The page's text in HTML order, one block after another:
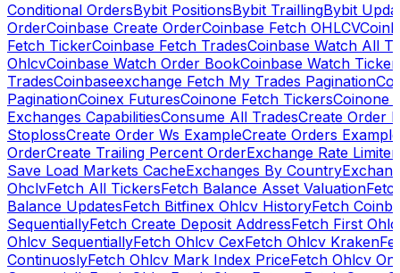
Conditional OrdersBybit PositionsBybit TraillingBybit
OrderCoinbase Create OrderCoinbase Fetch OHLCV
Fetch TickerCoinbase Fetch TradesCoinbase Watch All
OhlcvCoinbase Watch Order BookCoinbase Watch Ticker
TradesCoinbaseexchange Fetch My Trades Pagination
PaginationCoinex FuturesCoinone Fetch TickersCoinone
Exchanges CapabilitiesConsume All TradesCreate Order
StoplossCreate Order Ws ExampleCreate Orders Example
OrderCreate Trailing Percent OrderExchange Rate
Save Load Markets CacheExchanges By Country
OhclvFetch All TickersFetch Balance Asset Valuation
Balance UpdatesFetch Bitfinex Ohlcv HistoryFetch
SequentiallyFetch Create Deposit AddressFetch First
Ohlcv SequentiallyFetch Ohlcv CexFetch Ohlcv Kraken
ContinuoslyFetch Ohlcv Mark Index PriceFetch Ohlcv